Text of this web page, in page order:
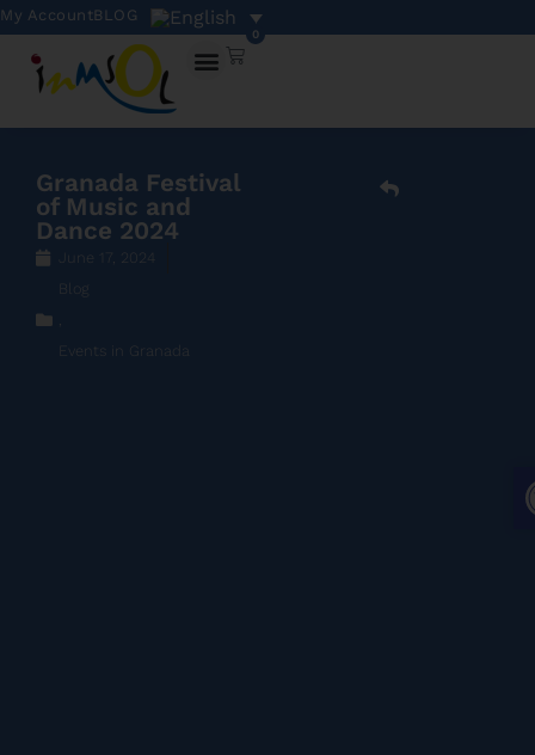
My AccountBLOG
0
Granada Festival
of Music and
Dance 2024
June 17, 2024
Blog
,
Events in Granada